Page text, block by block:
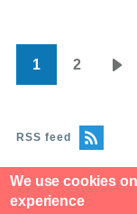
Pagination
1 2
RSS feed
We use cookies
experience